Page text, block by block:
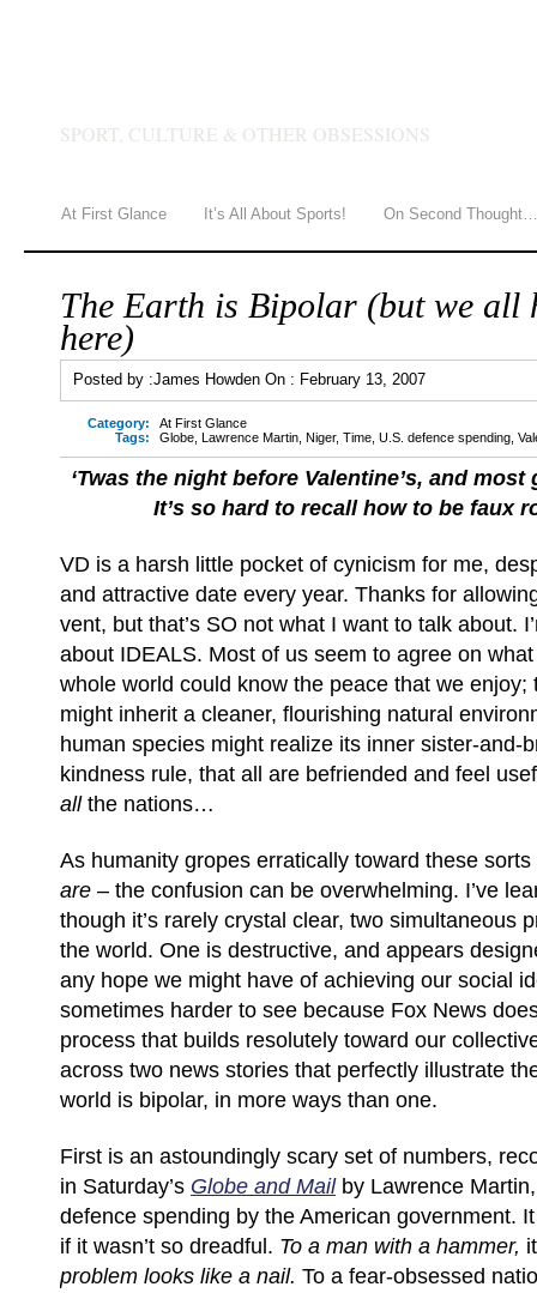
SPORT, CULTURE & OTHER OBSESSIONS
At First Glance It’s All About Sports! On Second Thought…
The Earth is Bipolar (but we all
here)
Posted by :James Howden On : February 13, 2007
Category:
At First Glance
Tags:
Globe Lawrence Martin Niger, Time U.S. defence spending
‘Twas the night before Valentine’s, and
It’s so hard to recall how to be faux
VD is a harsh little pocket of cynicism for me,
and attractive date every year. Thanks for
vent, but that’s SO not what I want to talk about.
about IDEALS. Most of us seem to agree on
whole world could know the peace that we enjoy;
might inherit a cleaner, flourishing natural
human species might realize its inner sister-and-
kindness rule, that all are befriended and feel
all the nations…
As humanity gropes erratically toward these
are – the confusion can be overwhelming. I’ve
though it’s rarely crystal clear, two simultaneous
the world. One is destructive, and appears
any hope we might have of achieving our social
sometimes harder to see because Fox News
process that builds resolutely toward our
across two news stories that perfectly illustrate
world is bipolar, in more ways than one.
First is an astoundingly scary set of numbers,
in Saturday’s Globe and Mailby Lawrence
defence spending by the American government.
if it wasn’t so dreadful. To a man with a hammer,
problem looks like a nail. To a fear-obsessed